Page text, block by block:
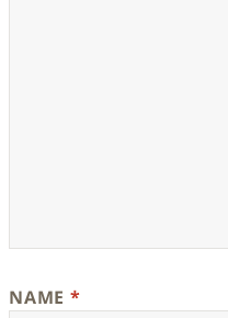
NAME *